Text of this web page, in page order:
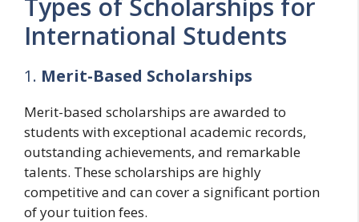
International Students
1. Merit-Based Scholarships
Merit-based scholarships are awarded to
students with exceptional academic records,
outstanding achievements, and remarkable
talents. These scholarships are highly
competitive and can cover a significant portion
of your tuition fees.